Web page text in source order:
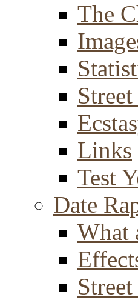
The
Links
Test
Date
What